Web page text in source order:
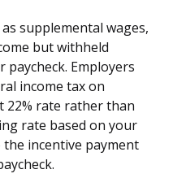
supplemental wages,
but withheld
Employers
income tax on
22% rate rather than
rate based on your
incentive payment